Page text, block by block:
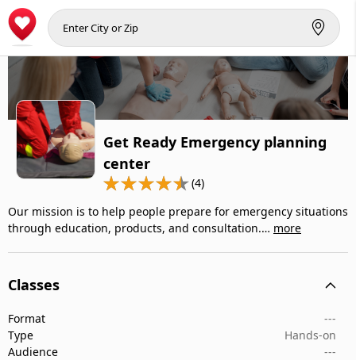
Get Ready Emergency planning
center
(4)
Our mission is to help people prepare for emergency situations
through education, products, and consultation.… more
Classes
Format
---
Type
Hands-on
Audience
---